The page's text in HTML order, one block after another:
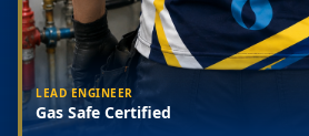
LEAD ENGINEER
Gas Safe Certified